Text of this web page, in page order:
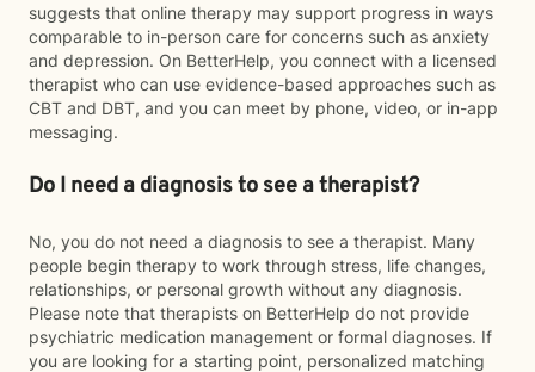
suggests that online therapy may support progress in ways
comparable to in-person care for concerns such as anxiety
and depression. On BetterHelp, you connect with a licensed
therapist who can use evidence-based approaches such as
CBT and DBT, and you can meet by phone, video, or in-app
messaging.
Do I need a diagnosis to see a therapist?
No, you do not need a diagnosis to see a therapist. Many
people begin therapy to work through stress, life changes,
relationships, or personal growth without any diagnosis.
Please note that therapists on BetterHelp do not provide
psychiatric medication management or formal diagnoses. If
you are looking for a starting point, personalized matching